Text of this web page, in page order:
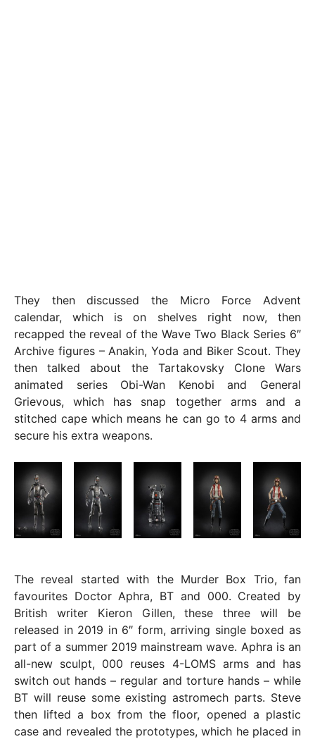
They then discussed the Micro Force Advent
calendar, which is on shelves right now, then
recapped the reveal of the Wave Two Black Series 6″
Archive figures – Anakin, Yoda and Biker Scout. They
then talked about the Tartakovsky Clone Wars
animated series Obi-Wan Kenobi and General
Grievous, which has snap together arms and a
stitched cape which means he can go to 4 arms and
secure his extra weapons.
The reveal started with the Murder Box Trio, fan
favourites Doctor Aphra, BT and 000. Created by
British writer Kieron Gillen, these three will be
released in 2019 in 6″ form, arriving single boxed as
part of a summer 2019 mainstream wave. Aphra is an
all-new sculpt, 000 reuses 4-LOMS arms and has
switch out hands – regular and torture hands – while
BT will reuse some existing astromech parts. Steve
then lifted a box from the floor, opened a plastic
case and revealed the prototypes, which he placed in